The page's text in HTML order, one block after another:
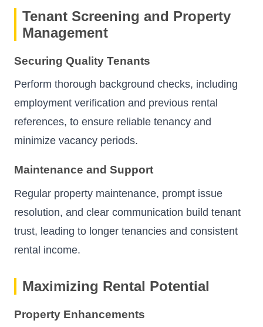
Tenant Screening and Property
Management
Securing Quality Tenants
Perform thorough background checks, including
employment verification and previous rental
references, to ensure reliable tenancy and
minimize vacancy periods.
Maintenance and Support
Regular property maintenance, prompt issue
resolution, and clear communication build tenant
trust, leading to longer tenancies and consistent
rental income.
Maximizing Rental Potential
Property Enhancements